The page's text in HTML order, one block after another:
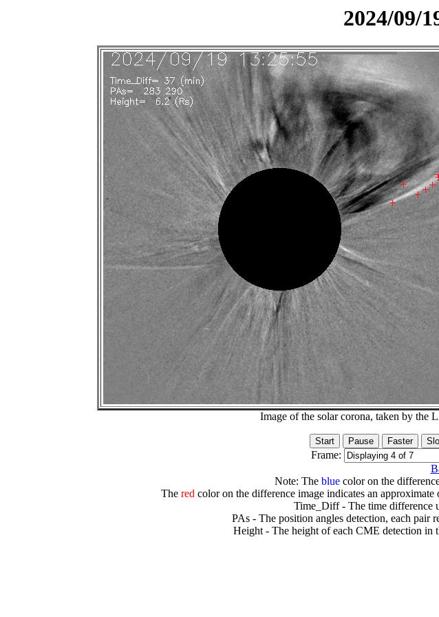
2024/09/
Image of the solar corona, taken by the
Frame:
Note: The bluecolor on the
The redcolor on the difference image indicates an approximate
Time_Diff - The time difference
PAs - The position angles detection, each pair
Height - The height of each CME detection in